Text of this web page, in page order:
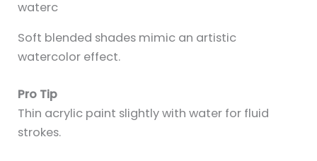
Soft blended shades mimic an artistic
watercolor effect.
Pro Tip
Thin acrylic paint slightly with water for fluid
strokes.